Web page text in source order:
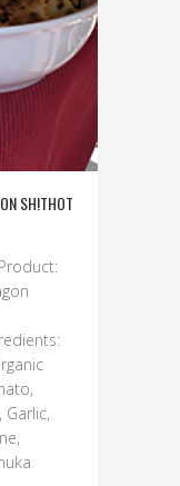
SH!THOT
Garlic,